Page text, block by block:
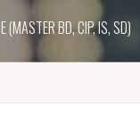
(MASTER BD, CIP, IS, SD)